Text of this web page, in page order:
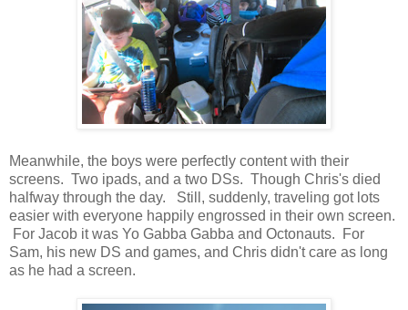
Meanwhile, the boys were perfectly content with their
screens. Two ipads, and a two DSs. Though Chris's died
halfway through the day. Still, suddenly, traveling got lots
easier with everyone happily engrossed in their own screen.
For Jacob it was Yo Gabba Gabba and Octonauts. For
Sam, his new DS and games, and Chris didn't care as long
as he had a screen.